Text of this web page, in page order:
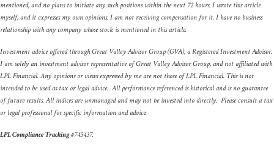
mentioned, and no plans to initiate any such positions within the next 72 hours. I wrote this article
myself, and it expresses my own opinions. I am not receiving compensation for it. I have no business
relationship with any company whose stock is mentioned in this article.
Investment advice offered through Great Valley Advisor Group (GVA), a Registered Investment Advisor.
I am solely an investment advisor representative of Great Valley Advisor Group, and not affiliated with
LPL Financial. Any opinions or views expressed by me are not those of LPL Financial. This is not
intended to be used as tax or legal advice. All performance referenced is historical and is no guarantee
of future results. All indices are unmanaged and may not be invested into directly. Please consult a tax
or legal professional for specific information and advice.
LPL Compliance Tracking#745437.